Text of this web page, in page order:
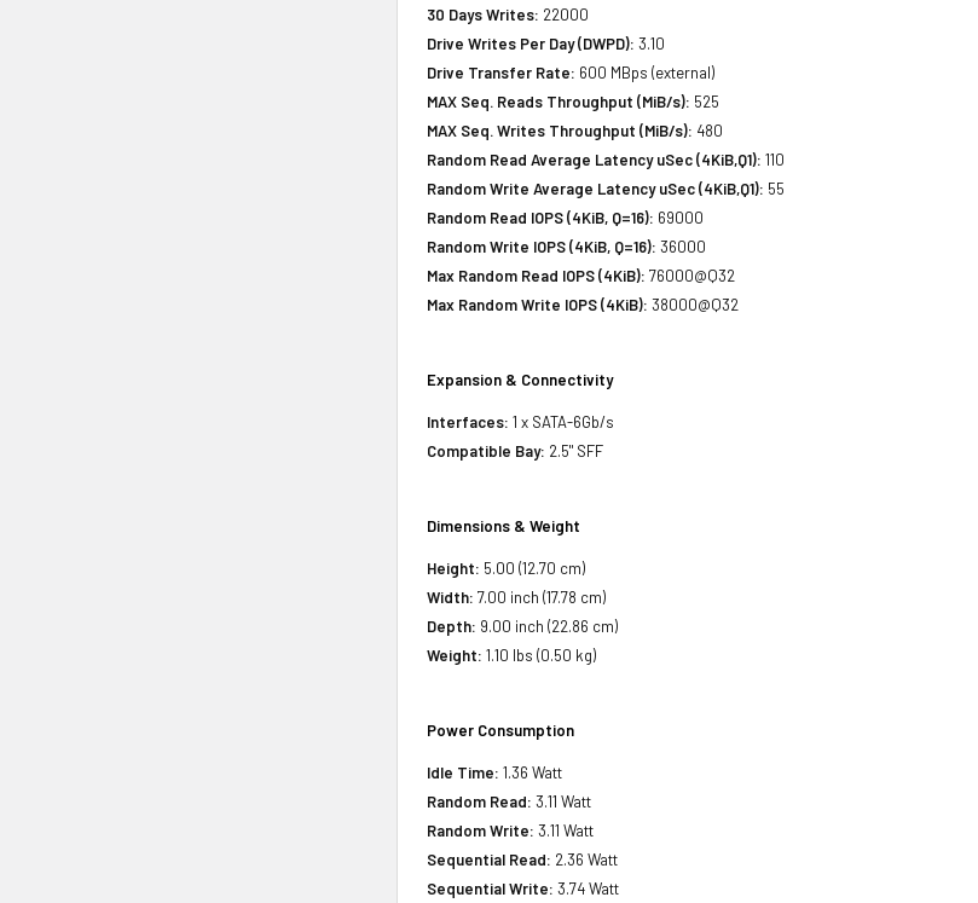
30 Days Writes: 22000
Drive Writes Per Day (DWPD): 3.10
Drive Transfer Rate: 600 MBps (external)
MAX Seq. Reads Throughput (MiB/s): 525
MAX Seq. Writes Throughput (MiB/s): 480
Random Read Average Latency uSec (4KiB,Q1): 110
Random Write Average Latency uSec (4KiB,Q1): 55
Random Read IOPS (4KiB, Q=16): 69000
Random Write IOPS (4KiB, Q=16): 36000
Max Random Read IOPS (4KiB): 76000@Q32
Max Random Write IOPS (4KiB): 38000@Q32
Expansion & Connectivity
Interfaces: 1 x SATA-6Gb/s
Compatible Bay: 2.5" SFF
Dimensions & Weight
Height: 5.00 (12.70 cm)
Width: 7.00 inch (17.78 cm)
Depth: 9.00 inch (22.86 cm)
Weight: 1.10 lbs (0.50 kg)
Power Consumption
Idle Time: 1.36 Watt
Random Read: 3.11 Watt
Random Write: 3.11 Watt
Sequential Read: 2.36 Watt
Sequential Write: 3.74 Watt